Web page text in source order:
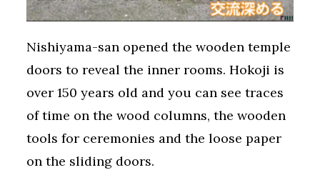
Nishiyama-san opened the wooden temple
doors to reveal the inner rooms. Hokoji is
over 150 years old and you can see traces
of time on the wood columns, the wooden
tools for ceremonies and the loose paper
on the sliding doors.